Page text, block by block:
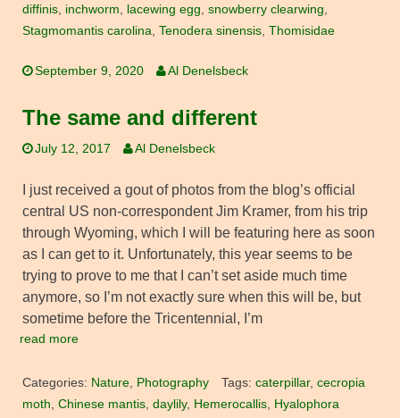
diffinis inchworm lacewing egg snowberry clearwing
Stagmomantis carolina Tenodera sinensis Thomisidae
September 9, 2020 Al Denelsbeck
The same and different
July 12, 2017 Al Denelsbeck
I just received a gout of photos from the blog’s official
central US non-correspondent Jim Kramer, from his trip
through Wyoming, which I will be featuring here as soon
as I can get to it. Unfortunately, this year seems to be
trying to prove to me that I can’t set aside much time
anymore, so I’m not exactly sure when this will be, but
sometime before the Tricentennial, I’m
read more
Categories: Nature Photography Tags: caterpillar, cecropia
moth Chinese mantis daylily, Hemerocallis Hyalophora